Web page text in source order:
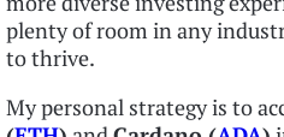
plenty of room in any
to thrive.
My personal strategy is to